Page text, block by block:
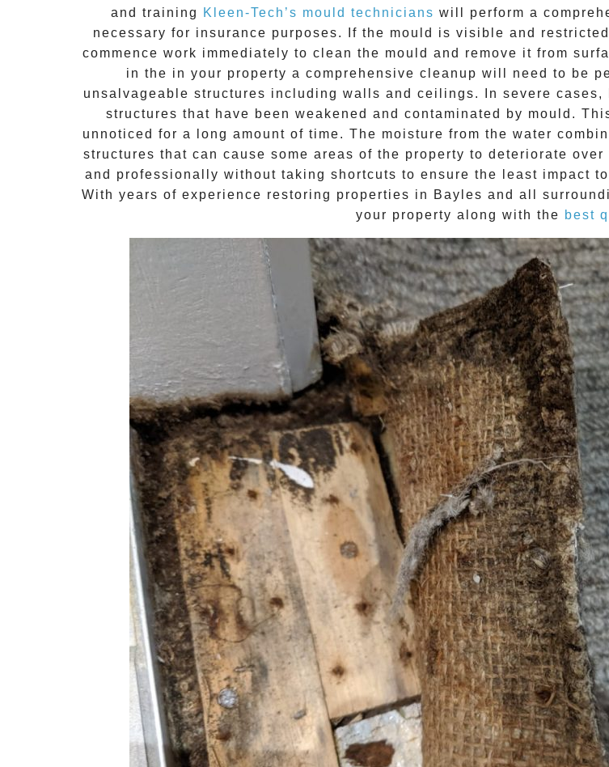
and training
Kleen-Tech’s mould technicians will perform a
necessary for insurance purposes. If the mould is visible and
commence work immediately to clean the mould and remove it from
in the in your property a comprehensive cleanup will need to be
unsalvageable structures including walls and ceilings. In severe
structures that have been weakened and contaminated by mould.
unnoticed for a long amount of time. The moisture from the water
structures that can cause some areas of the property to deteriorate
and professionally without taking shortcuts to ensure the least impact
With years of experience restoring properties in
Bayles and all
your property along with the best